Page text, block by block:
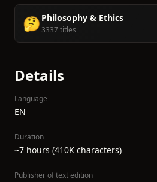
🤔 Philosophy & Ethics
3337 titles
Details
Language
EN
Duration
~7 hours (410K characters)
Publisher of text edition